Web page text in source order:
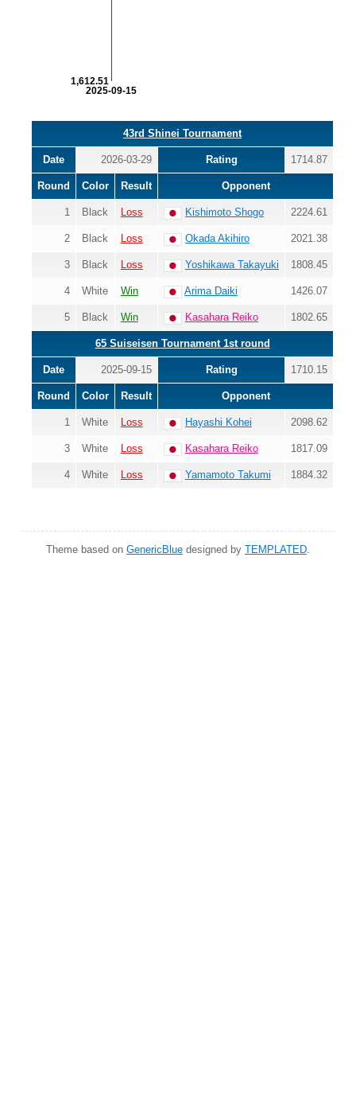
2025-09-15
1,612.51
43rd Shinei Tournament
Date 2026-03-29 Rating 1714.87
Round Color Result Opponent
1 Black Loss Kishimoto Shogo 2224.61
2 Black Loss Okada Akihiro 2021.38
3 Black Loss Yoshikawa Takayuki 1808.45
4 White Win Arima Daiki 1426.07
5 Black Win Kasahara Reiko 1802.65
65 Suiseisen Tournament 1st round
Date 2025-09-15 Rating 1710.15
Round Color Result Opponent
1 White Loss Hayashi Kohei 2098.62
3 White Loss Kasahara Reiko 1817.09
4 White Loss Yamamoto Takumi 1884.32
Theme based on GenericBlue designed by TEMPLATED